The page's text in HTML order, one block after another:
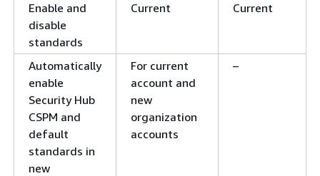
Enable and
disable
standards
Current Current
Automatically
enable
Security Hub
CSPM and
default
standards in
new
For current
account and
new
organization
accounts
–